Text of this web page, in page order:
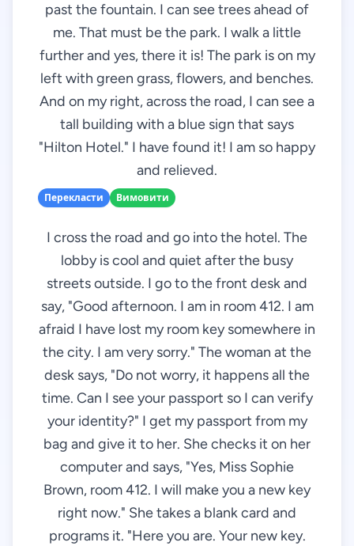
past the fountain. I can see trees ahead of
me. That must be the park. I walk a little
further and yes, there it is! The park is on my
left with green grass, flowers, and benches.
And on my right, across the road, I can see a
tall building with a blue sign that says
"Hilton Hotel." I have found it! I am so happy
and relieved.
Перекласти Вимовити
I cross the road and go into the hotel. The
lobby is cool and quiet after the busy
streets outside. I go to the front desk and
say, "Good afternoon. I am in room 412. I am
afraid I have lost my room key somewhere in
the city. I am very sorry." The woman at the
desk says, "Do not worry, it happens all the
time. Can I see your passport so I can verify
your identity?" I get my passport from my
bag and give it to her. She checks it on her
computer and says, "Yes, Miss Sophie
Brown, room 412. I will make you a new key
right now." She takes a blank card and
programs it. "Here you are. Your new key.